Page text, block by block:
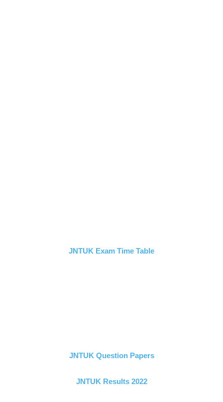
JNTUK Exam Time Table
JNTUK Question Papers
JNTUK Results 2022